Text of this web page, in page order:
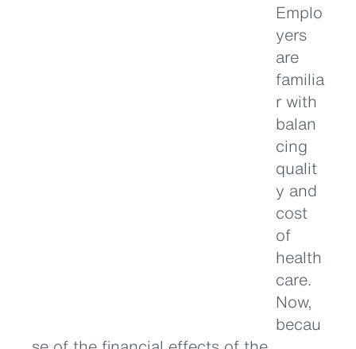
Emplo
yers
are
familia
r with
balan
cing
qualit
y and
cost
of
health
care.
Now,
becau